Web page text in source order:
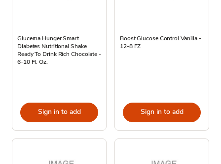
Glucerna Hunger Smart
Diabetes Nutritional Shake
Ready To Drink Rich Chocolate -
6-10 Fl. Oz.
Sign in to add
Boost Glucose Control Vanilla -
12-8 FZ
Sign in to add